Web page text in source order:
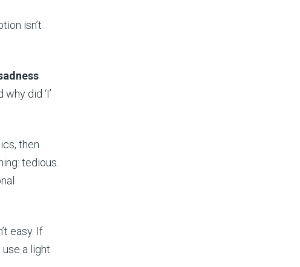
isn’t
did ‘I’
then
tedious.
easy. If
a light